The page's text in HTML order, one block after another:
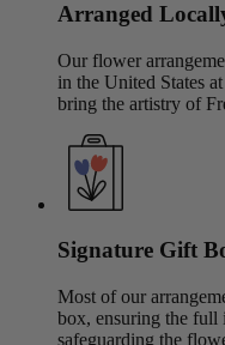
Arranged
Our flower
in the United States
bring the artistry of
Signature Gift
Most of our
box, ensuring the full
safeguarding the